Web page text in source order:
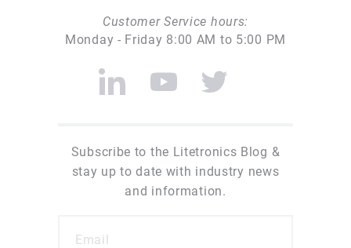
Customer Service hours:
Monday - Friday 8:00 AM to 5:00 PM
Subscribe to the Litetronics Blog &
stay up to date with industry news
and information.